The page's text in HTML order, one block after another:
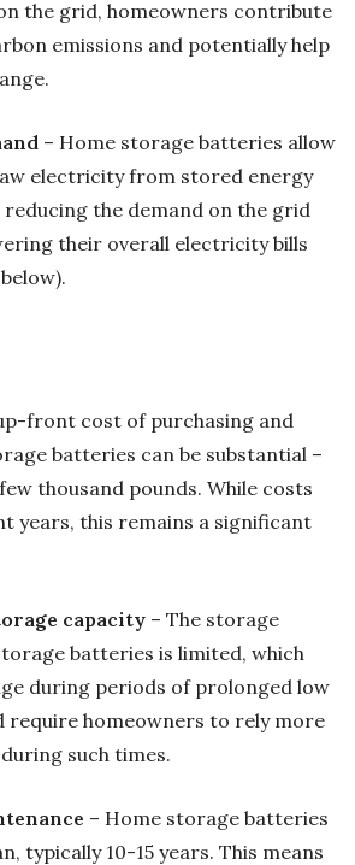
the grid, homeowners contribute
emissions and potentially help
– Home storage batteries allow
electricity from stored energy
reducing the demand on the grid
their overall electricity bills
front cost of purchasing and
batteries can be substantial –
thousand pounds. While costs
years, this remains a significant
capacity – The storage
batteries is limited, which
during periods of prolonged low
require homeowners to rely more
such times.
– Home storage batteries
typically 10-15 years. This means